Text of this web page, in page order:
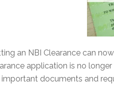
an NBI Clearance can
application is no
documents and